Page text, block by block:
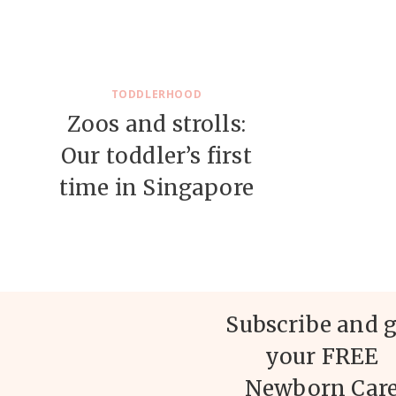
TODDLERHOOD
Zoos and strolls:
Our toddler’s first
time in Singapore
Subscribe and
your FREE
Newborn